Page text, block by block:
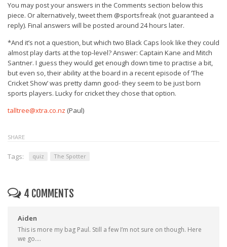
You may post your answers in the Comments section below this
piece. Or alternatively, tweet them @sportsfreak (not guaranteed a
reply). Final answers will be posted around 24 hours later.
*And it’s not a question, but which two Black Caps look like they could
almost play darts at the top-level? Answer: Captain Kane and Mitch
Santner. I guess they would get enough down time to practise a bit,
but even so, their ability at the board in a recent episode of ‘The
Cricket Show’ was pretty damn good- they seem to be just born
sports players. Lucky for cricket they chose that option.
talltree@xtra.co.nz (Paul)
SHARE
Tags: quiz The Spotter
4 COMMENTS
Aiden
This is more my bag Paul. Still a few I’m not sure on though. Here
we go….